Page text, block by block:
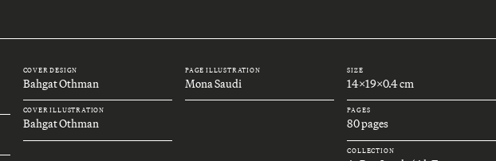
COVER DESIGN
Bahgat Othman
COVER ILLUSTRATION
Bahgat Othman
PAGE ILLUSTRATION
Mona Saudi
SIZE
14x19x0.4 cm
PAGES
80 pages
COLLECTION